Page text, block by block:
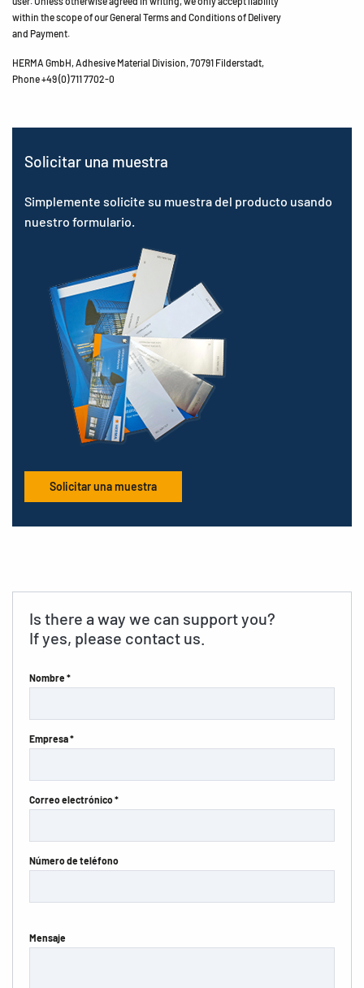
within the scope of our General Terms and Conditions of Delivery
and Payment.
HERMA GmbH, Adhesive Material Division, 70791 Filderstadt,
Phone +49 (0) 711 7702-0
Solicitar una muestra
Simplemente solicite su muestra del producto usando
nuestro formulario.
Solicitar una muestra
Is there a way we can support you?
If yes, please contact us.
Nombre *
Empresa *
Correo electrónico *
Número de teléfono
Mensaje